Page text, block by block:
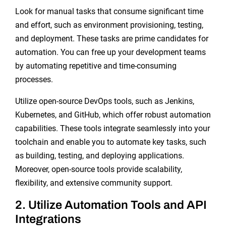
Look for manual tasks that consume significant time
and effort, such as environment provisioning, testing,
and deployment. These tasks are prime candidates for
automation. You can free up your development teams
by automating repetitive and time-consuming
processes.
Utilize open-source DevOps tools, such as Jenkins,
Kubernetes, and GitHub, which offer robust automation
capabilities. These tools integrate seamlessly into your
toolchain and enable you to automate key tasks, such
as building, testing, and deploying applications.
Moreover, open-source tools provide scalability,
flexibility, and extensive community support.
2. Utilize Automation Tools and API
Integrations